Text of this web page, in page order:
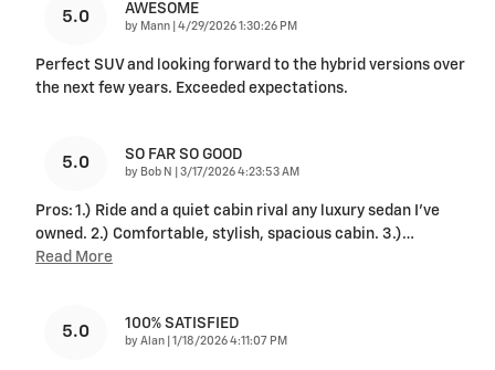
5.0 AWESOME
by Mann on
4/29/2026 1:30:26 PM
Perfect SUV and looking forward to the hybrid versions over
the next few years. Exceeded expectations.
5.0 SO FAR SO GOOD
by Bob N on
3/17/2026 4:23:53 AM
Pros: 1.) Ride and a quiet cabin rival any luxury sedan I've
owned. 2.) Comfortable, stylish, spacious cabin. 3.)…
Read More
5.0 100% SATISFIED
by Alan on
1/18/2026 4:11:07 PM